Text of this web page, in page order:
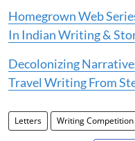
Homegrown Web
In Indian Writing &
Decolonizing
Travel Writing From
Letters Writing Competition